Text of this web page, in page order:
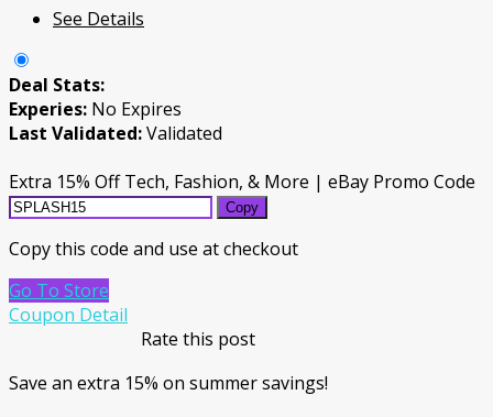
See Details
Deal Stats:
Experies: No Expires
Last Validated:Validated
Extra 15% Off Tech, Fashion, & More | eBay Promo Code
Copy
Copy this code and use at checkout
Go To Store
Coupon Detail
Rate this post
Save an extra 15% on summer savings!